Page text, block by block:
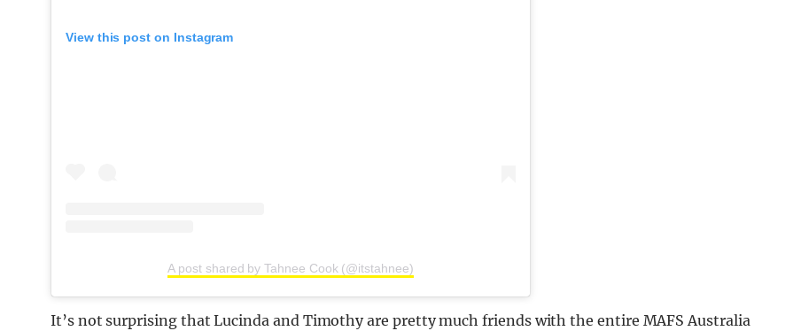
View this post on Instagram
A post shared by Tahnee Cook (@itstahnee)
It’s not surprising that Lucinda and Timothy are pretty much friends with the entire MAFS Australia